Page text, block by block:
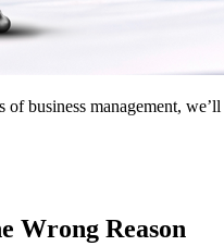
management,
Wrong Reason